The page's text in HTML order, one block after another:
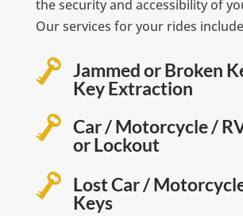
the security and accessibility of
Our services for your rides
Jammed or Broken
Key Extraction
Car / Motorcycle /
or Lockout
Lost Car /
Keys